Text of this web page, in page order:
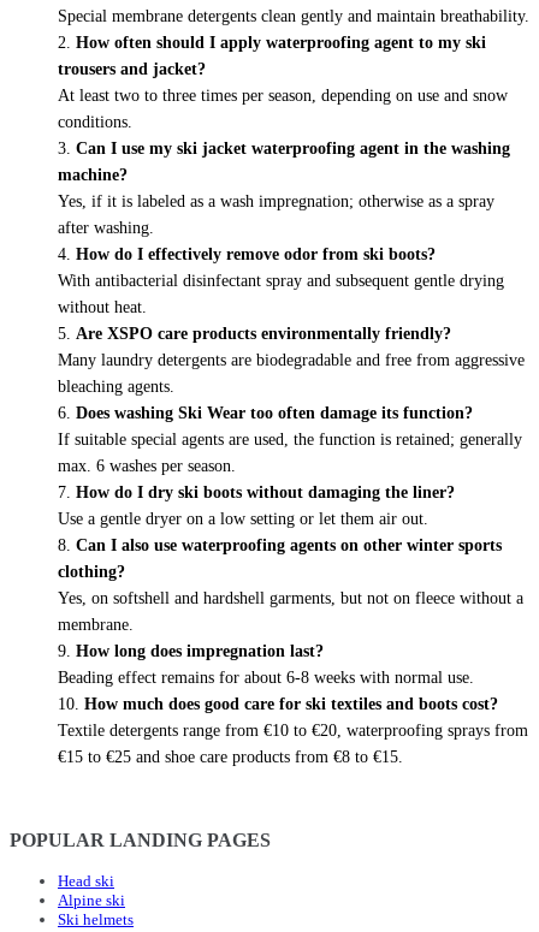
Special membrane detergents clean gently and maintain breathability.
How often should I apply waterproofing agent to my ski
trousers and jacket?
At least two to three times per season, depending on use and snow
conditions.
Can I use my ski jacket waterproofing agent in the washing
machine?
Yes, if it is labeled as a wash impregnation; otherwise as a spray
after washing.
How do I effectively remove odor from ski boots?
With antibacterial disinfectant spray and subsequent gentle drying
without heat.
Are XSPO care products environmentally friendly?
Many laundry detergents are biodegradable and free from aggressive
bleaching agents.
Does washing Ski Wear too often damage its function?
If suitable special agents are used, the function is retained; generally
max. 6 washes per season.
How do I dry ski boots without damaging the liner?
Use a gentle dryer on a low setting or let them air out.
Can I also use waterproofing agents on other winter sports
clothing?
Yes, on softshell and hardshell garments, but not on fleece without a
membrane.
How long does impregnation last?
Beading effect remains for about 6-8 weeks with normal use.
How much does good care for ski textiles and boots cost?
Textile detergents range from €10 to €20, waterproofing sprays from
€15 to €25 and shoe care products from €8 to €15.
POPULAR LANDING PAGES
Head ski
Alpine ski
Ski helmets